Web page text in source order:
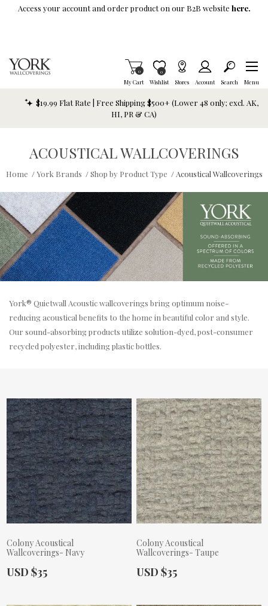
Skip To Main Content
Access your account and order product on our B2B website here.
My Cart
Items in Cart
0
Wishlist
Item is Wish List
0
Stores Account Search Menu
$19.99 Flat Rate | Free Shipping $500+ (Lower 48 only; excl. AK,
HI, PR & CA)
ACOUSTICAL WALLCOVERINGS
Home / York Brands / Shop by Product Type / Acoustical Wallcoverings
York® Quietwall Acoustic wallcoverings bring optimum noise-
reducing acoustical benefits to the home in beautiful color and style.
Our sound-absorbing products utilize solution-dyed, post-consumer
recycled polyester, including plastic bottles.
Colony Acoustical
Wallcoverings- Navy
Actual Price:
USD $35
Colony Acoustical
Wallcoverings- Taupe
Actual Price:
USD $35